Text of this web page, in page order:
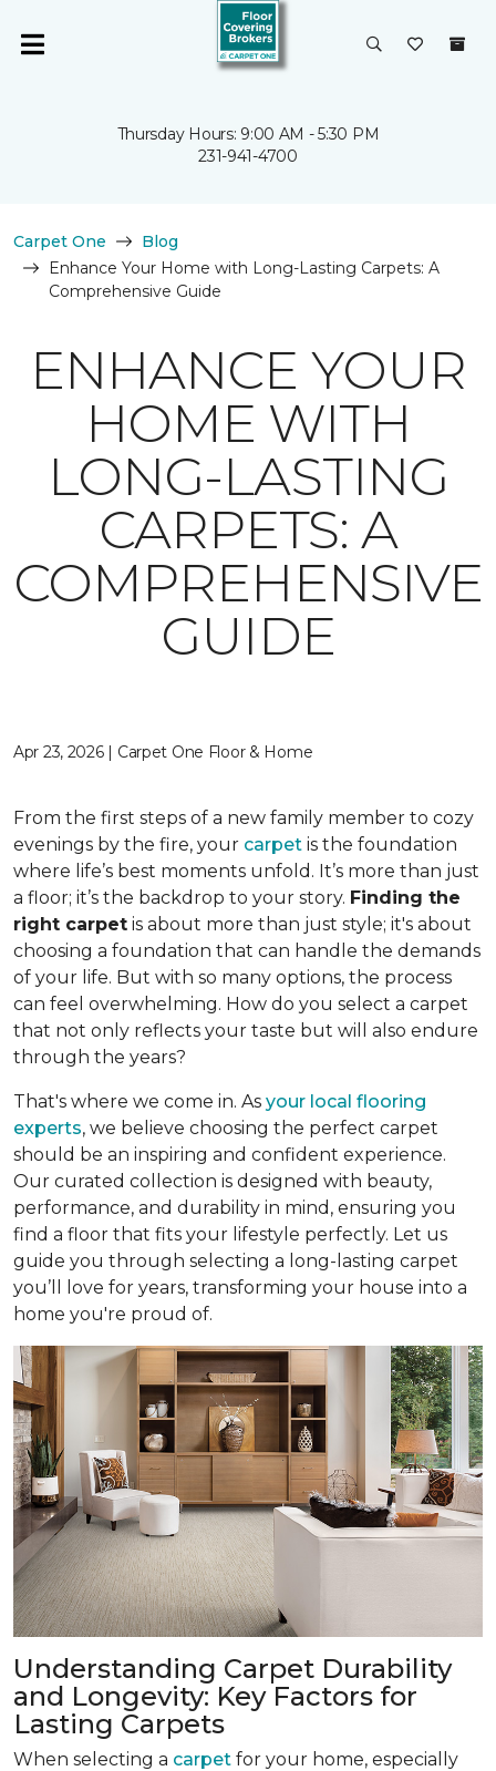
Thursday Hours: 9:00 AM - 5:30 PM
231-941-4700
Carpet One
Blog
Enhance Your Home with Long-Lasting Carpets: A
Comprehensive Guide
ENHANCE YOUR
HOME WITH
LONG-LASTING
CARPETS: A
COMPREHENSIVE
GUIDE
Apr 23, 2026 | Carpet One Floor & Home
From the first steps of a new family member to cozy
evenings by the fire, your carpet is the foundation
where life’s best moments unfold. It’s more than just
a floor; it’s the backdrop to your story. Finding the
right carpet is about more than just style; it's about
choosing a foundation that can handle the demands
of your life. But with so many options, the process
can feel overwhelming. How do you select a carpet
that not only reflects your taste but will also endure
through the years?
That's where we come in. As your local flooring
experts, we believe choosing the perfect carpet
should be an inspiring and confident experience.
Our curated collection is designed with beauty,
performance, and durability in mind, ensuring you
find a floor that fits your lifestyle perfectly. Let us
guide you through selecting a long-lasting carpet
you’ll love for years, transforming your house into a
home you're proud of.
Understanding Carpet Durability
and Longevity: Key Factors for
Lasting Carpets
When selecting a carpet for your home, especially